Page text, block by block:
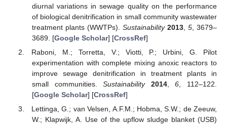
diurnal variations in sewage quality on the performance
of biological denitrification in small community wastewater
treatment plants (WWTPs). Sustainability 2013,5 , 3679–
3689. [Google Scholar] [CrossRef]
Raboni, M.; Torretta, V.; Viotti, P.; Urbini, G. Pilot
experimentation with complete mixing anoxic reactors to
improve sewage denitrification in treatment plants in
small communities.Sustainability 2014,6 , 112–122.
[Google Scholar] [CrossRef]
Lettinga, G.; van Velsen, A.F.M.; Hobma, S.W.; de Zeeuw,
W.; Klapwijk, A. Use of the upflow sludge blanket (USB)